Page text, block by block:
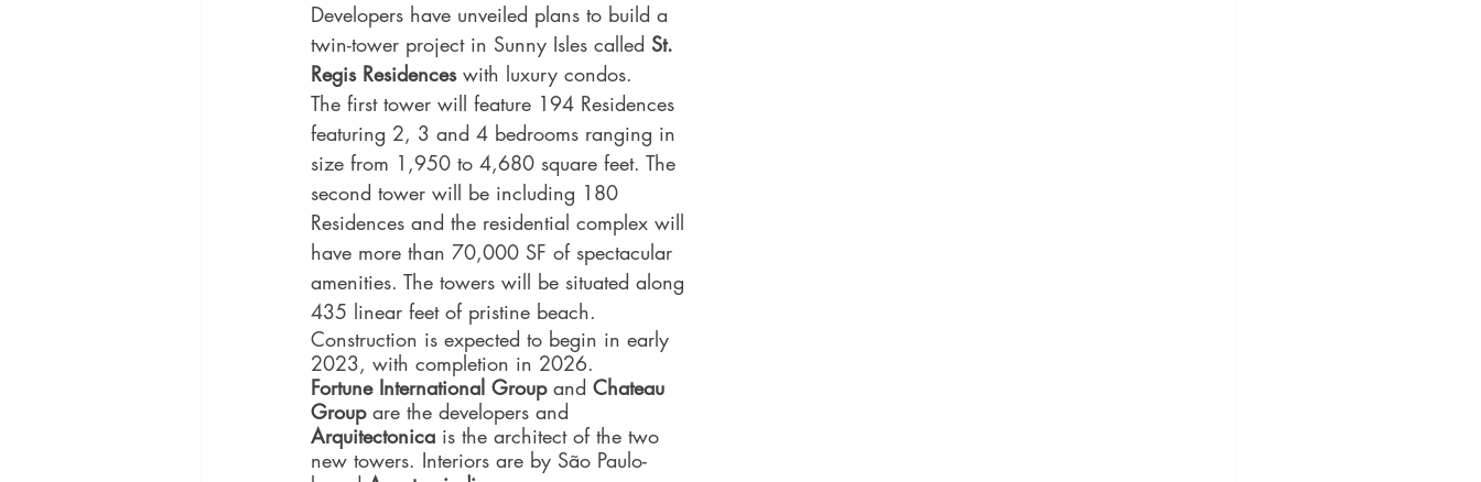
Developers have unveiled plans to build a
twin-tower project in Sunny Isles called St.
Regis Residences with luxury condos.
The first tower will feature 194 Residences
featuring 2, 3 and 4 bedrooms ranging in
size from 1,950 to 4,680 square feet. The
second tower will be including 180
Residences and the residential complex will
have more than 70,000 SF of spectacular
amenities. The towers will be situated along
435 linear feet of pristine beach.
Construction is expected to begin in early
2023, with completion in 2026.
Fortune International Group and Chateau
Group are the developers and
Arquitectonica is the architect of the two
new towers. Interiors are by São Paulo-